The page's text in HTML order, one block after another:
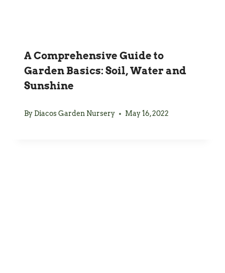
A Comprehensive Guide to
Garden Basics: Soil, Water and
Sunshine
By Diacos Garden Nursery May 16, 2022